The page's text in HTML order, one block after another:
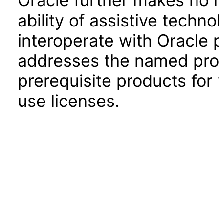
ability of assistive
interoperate with Oracle
addresses the named
prerequisite products
use licenses.